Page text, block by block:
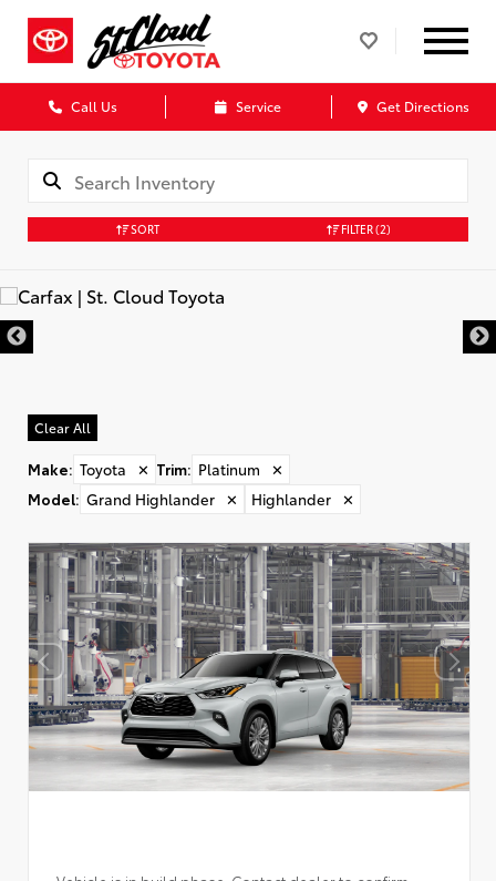
Call Us Service Get Directions
SORT FILTER(2)
Clear All
Make: Toyota ✕ Trim: Platinum
✕
Model: Grand Highlander ✕ Highlander ✕